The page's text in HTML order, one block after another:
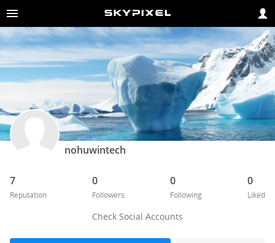
nohuwintech
7
Reputation
0
Followers
0
Following
0
Liked
Check Social Accounts